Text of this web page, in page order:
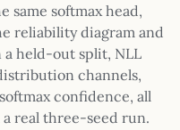
same softmax head,
reliability diagram and
a held-out split, NLL
channels,
confidence, all
real three-seed run.